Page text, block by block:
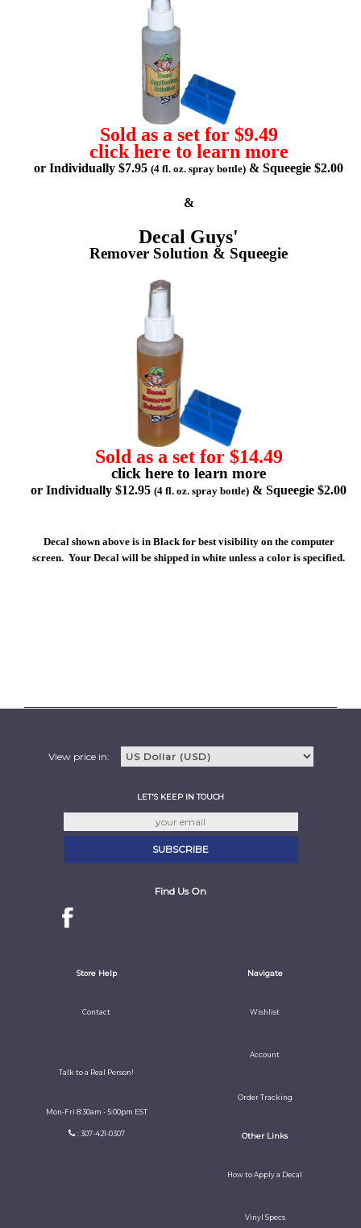
Sold as a set for $9.49
click here to learn more
or Individually $7.95 (4 fl. oz. spray bottle) & Squeegie $2.00
&
Decal Guys'
Remover Solution & Squeegie
Sold as a set for $14.49
click here to learn more
or Individually $12.95 (4 fl. oz. spray bottle) & Squeegie $2.00
Decal shown above is in Black for best visibility on the computer
screen. Your Decal will be shipped in white unless a color is specified.
View price in:
LET'S KEEP IN TOUCH
Find Us On
Store Help
Contact
Talk to a Real Person!
Mon-Fri 8:30am - 5:00pm EST
: 307-421-0307
Navigate
Wishlist
Account
Order Tracking
Other Links
How to Apply a Decal
Vinyl Specs